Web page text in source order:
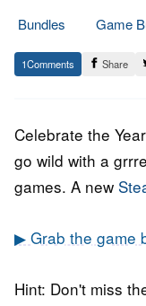
Bundles
Game
25.
January
Epic
Staff
1 Share
Celebrate the
go wild with a
games. A new
▶ Grab the game
Hint: Don't miss